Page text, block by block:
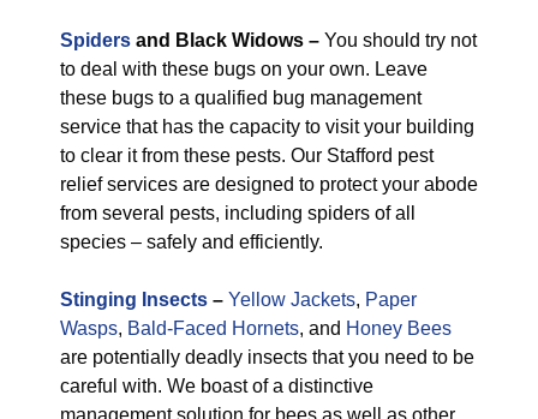
Spiders and Black Widows – You should try not
to deal with these bugs on your own. Leave
these bugs to a qualified bug management
service that has the capacity to visit your building
to clear it from these pests. Our Stafford pest
relief services are designed to protect your abode
from several pests, including spiders of all
species – safely and efficiently.
Stinging Insects – Yellow Jackets, Paper
Wasps, Bald-Faced Hornets, and Honey Bees
are potentially deadly insects that you need to be
careful with. We boast of a distinctive
management solution for bees as well as other